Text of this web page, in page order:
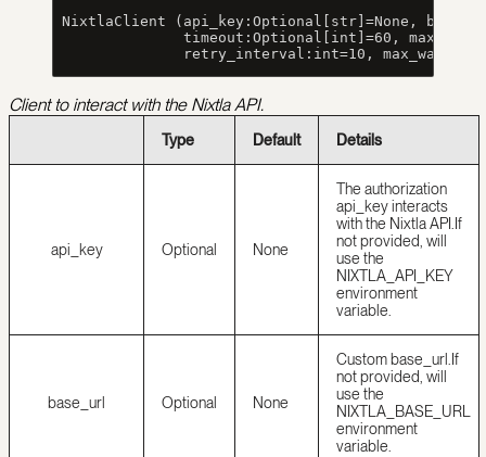
NixtlaClient (api_key:Optional[str]=None,
timeout:Optional[int]=60,
retry_interval:int=10,
Client to interact with the Nixtla API.
Type Default Details
api_key Optional None
The authorization
api_key interacts
with the Nixtla API. If
not provided, will
use the
NIXTLA_API_KEY
environment
variable.
base_url Optional None
Custom base_url. If
not provided, will
use the
NIXTLA_BASE_URL
environment
variable.